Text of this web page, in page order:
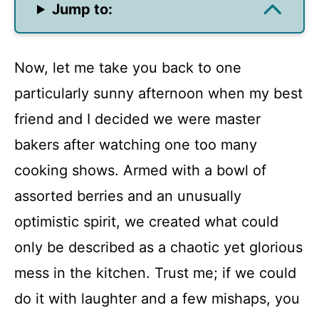
Jump to:
Now, let me take you back to one
particularly sunny afternoon when my best
friend and I decided we were master
bakers after watching one too many
cooking shows. Armed with a bowl of
assorted berries and an unusually
optimistic spirit, we created what could
only be described as a chaotic yet glorious
mess in the kitchen. Trust me; if we could
do it with laughter and a few mishaps, you